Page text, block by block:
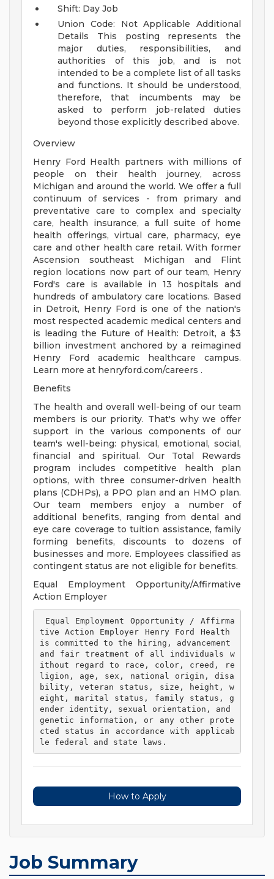
Shift: Day Job
Union Code: Not Applicable
Additional
Details This posting represents the
major duties, responsibilities, and
authorities of this job, and is not
intended to be a complete list of all tasks
and functions. It should be understood,
therefore, that incumbents may be
asked to perform job-related duties
beyond those explicitly described above.
Overview
Henry Ford Health partners with millions of
people on their health journey, across
Michigan and around the world. We offer a full
continuum of services - from primary and
preventative care to complex and specialty
care, health insurance, a full suite of home
health offerings, virtual care, pharmacy, eye
care and other health care retail. With former
Ascension southeast Michigan and Flint
region locations now part of our team, Henry
Ford's care is available in 13 hospitals and
hundreds of ambulatory care locations. Based
in Detroit, Henry Ford is one of the nation's
most respected academic medical centers and
is leading the Future of Health: Detroit, a $3
billion investment anchored by a reimagined
Henry Ford academic healthcare campus.
Learn more at henryford.com/careers .
Benefits
The health and overall well-being of our team
members is our priority. That's why we offer
support in the various components of our
team's well-being: physical, emotional, social,
financial and spiritual. Our Total Rewards
program includes competitive health plan
options, with three consumer-driven health
plans (CDHPs), a PPO plan and an HMO plan.
Our team members enjoy a number of
additional benefits, ranging from dental and
eye care coverage to tuition assistance, family
forming benefits, discounts to dozens of
businesses and more. Employees classified as
contingent status are not eligible for benefits.
Equal Employment Opportunity/Affirmative
Action Employer
tive Action Employer Henry Ford Health
is committed to the hiring, advancement
and fair treatment of all individuals w
ithout regard to race, color, creed, re
ligion, age, sex, national origin, disa
bility, veteran status, size, height, w
eight, marital status, family status, g
ender identity, sexual orientation, and
genetic information, or any other prote
cted status in accordance with applicab
le federal and state laws.
How to Apply
Job Summary